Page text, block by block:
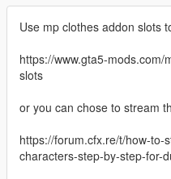
Use mp clothes addon slots
https://www.gta5-
slots
or you can chose to stream
https://forum.cfx.re/t/how-to-
characters-step-by-step-for-